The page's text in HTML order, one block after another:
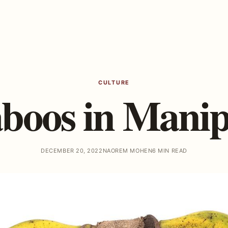
CULTURE
in
DECEMBER 20, 2022 NAOREM MOHEN6 MIN READ